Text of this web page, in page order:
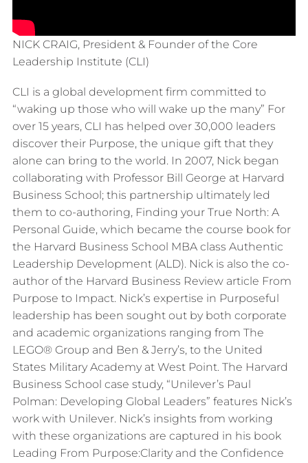
NICK CRAIG, President & Founder of the Core
Leadership Institute (CLI)
CLI is a global development firm committed to
“waking up those who will wake up the many” For
over 15 years, CLI has helped over 30,000 leaders
discover their Purpose, the unique gift that they
alone can bring to the world. In 2007, Nick began
collaborating with Professor Bill George at Harvard
Business School; this partnership ultimately led
them to co-authoring, Finding your True North: A
Personal Guide, which became the course book for
the Harvard Business School MBA class Authentic
Leadership Development (ALD). Nick is also the co-
author of the Harvard Business Review article From
Purpose to Impact. Nick’s expertise in Purposeful
leadership has been sought out by both corporate
and academic organizations ranging from The
LEGO® Group and Ben & Jerry’s, to the United
States Military Academy at West Point. The Harvard
Business School case study, “Unilever’s Paul
Polman: Developing Global Leaders” features Nick’s
work with Unilever. Nick’s insights from working
with these organizations are captured in his book
Leading From Purpose:Clarity and the Confidence